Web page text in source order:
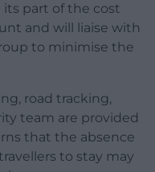
part of the cost
and will liaise with
to minimise the
road tracking,
team are provided
that the absence
to stay may